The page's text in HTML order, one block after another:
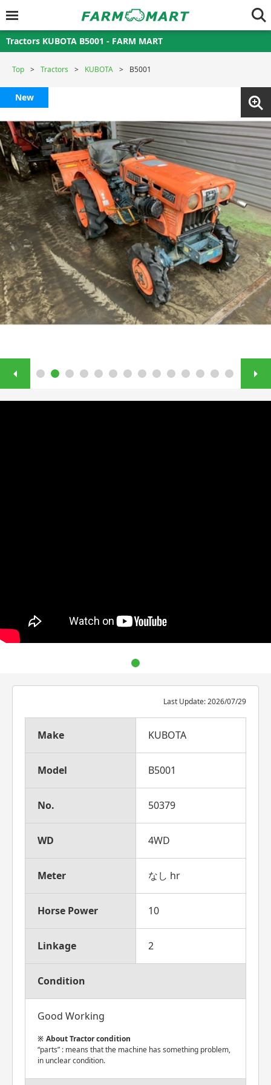
Tractors KUBOTA B5001 - FARM MART
Top Tractors KUBOTA B5001
New
Last Update: 2026/07/29
Make KUBOTA
Model B5001
No. 50379
WD 4WD
Meter なし hr
Horse Power 10
Linkage 2
Condition
Good Working
About Tractor condition
“parts” : means that the machine has something problem,
in unclear condition.